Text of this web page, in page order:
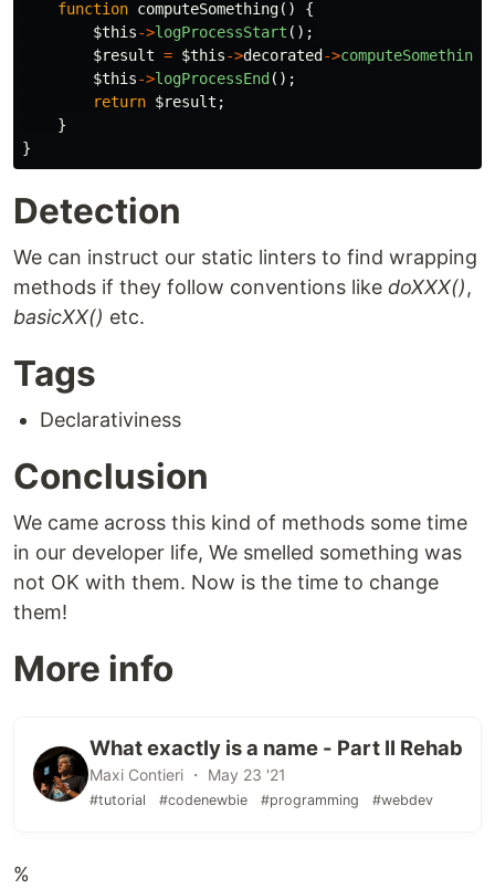
function computeSomething()
{
$this->logProcessStart ();
$result = $this->decorated->computeSomething
$this->logProcessEnd();
return $result ;
}
}
Detection
We can instruct our static linters to find wrapping
methods if they follow conventions like doXXX(),
basicXX() etc.
Tags
Declarativiness
Conclusion
We came across this kind of methods some time
in our developer life, We smelled something was
not OK with them. Now is the time to change
them!
More info
What exactly is a name - Part II Rehab
Maxi Contieri ・ May 23 '21
#tutorial #codenewbie #programming #webdev
%